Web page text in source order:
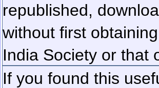
republished,
without first
India Society or that
If you found this